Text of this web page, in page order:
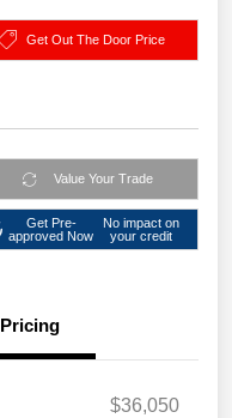
Get Out The Door Price
Value Your Trade
Get Pre-
approved Now
No impact on
your credit
Pricing
$36,050